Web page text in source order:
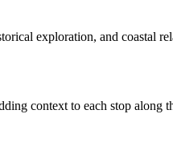
exploration, and coastal
context to each stop along